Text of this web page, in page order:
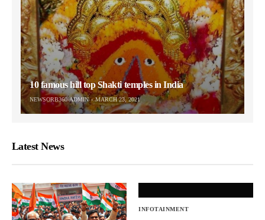
10 famous hill top Shakti temples in India
NEWSORB360-ADMIN MARCH 23, 2021
Latest News
INFOTAINMENT